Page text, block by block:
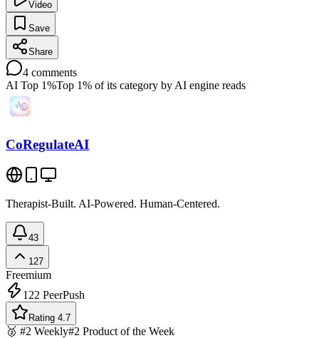
Video
Save
Share
4 comments
AI Top 1%Top 1% of its category by AI engine reads
CoRegulateAI
Therapist-Built. AI-Powered. Human-Centered.
43
127
Freemium
122 PeerPush
Rating 4.7
🥈 #2 Weekly#2 Product of the Week